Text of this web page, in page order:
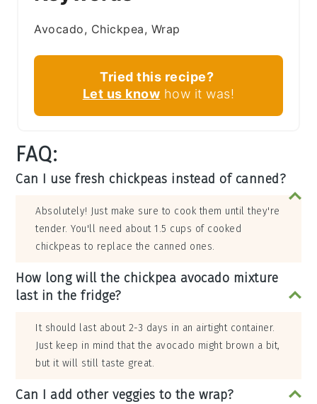
Avocado, Chickpea, Wrap
Tried this recipe?
Let us know how it was!
FAQ:
Can I use fresh chickpeas instead of canned?
Absolutely! Just make sure to cook them until they're
tender. You'll need about 1.5 cups of cooked
chickpeas to replace the canned ones.
How long will the chickpea avocado mixture
last in the fridge?
It should last about 2-3 days in an airtight container.
Just keep in mind that the avocado might brown a bit,
but it will still taste great.
Can I add other veggies to the wrap?